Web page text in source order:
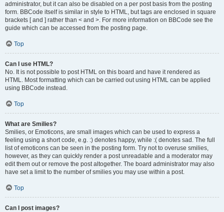
administrator, but it can also be disabled on a per post basis from the posting
form. BBCode itself is similar in style to HTML, but tags are enclosed in square
brackets [ and ] rather than < and >. For more information on BBCode see the
guide which can be accessed from the posting page.
Top
Can I use HTML?
No. It is not possible to post HTML on this board and have it rendered as
HTML. Most formatting which can be carried out using HTML can be applied
using BBCode instead.
Top
What are Smilies?
Smilies, or Emoticons, are small images which can be used to express a
feeling using a short code, e.g. :) denotes happy, while :( denotes sad. The full
list of emoticons can be seen in the posting form. Try not to overuse smilies,
however, as they can quickly render a post unreadable and a moderator may
edit them out or remove the post altogether. The board administrator may also
have set a limit to the number of smilies you may use within a post.
Top
Can I post images?